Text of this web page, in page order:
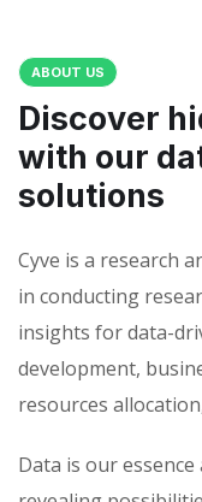
ABOUT US
Discover
with our
solutions
Cyve is a research
in conducting
insights for data-
development,
resources
Data is our essence